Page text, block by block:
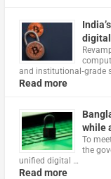
and institutional‑grade
Read more
while
To
the
unified digital …
Read more